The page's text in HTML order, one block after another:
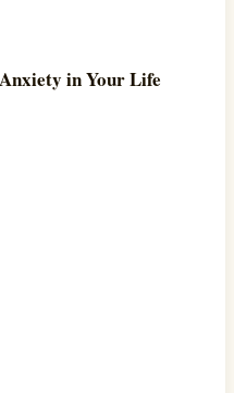
in Your Life